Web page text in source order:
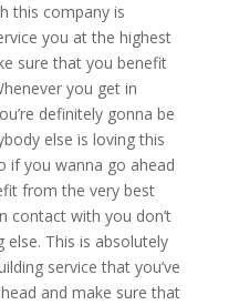
this company is
you at the highest
sure that you benefit
you get in
definitely gonna be
else is loving this
if you wanna go ahead
from the very best
contact with you don’t
This is absolutely
service that you’ve
and make sure that